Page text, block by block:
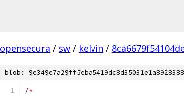
opensecura / sw / kelvin /
blob:
/*